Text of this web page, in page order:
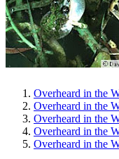
Overheard in the
Overheard in the
Overheard in the
Overheard in the
Overheard in the